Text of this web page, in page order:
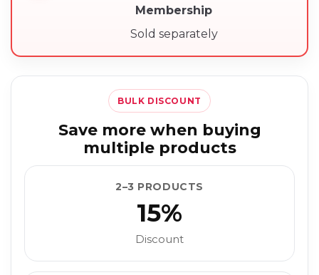
Membership
Sold separately
BULK DISCOUNT
Save more when buying
multiple products
2–3 PRODUCTS
15%
Discount